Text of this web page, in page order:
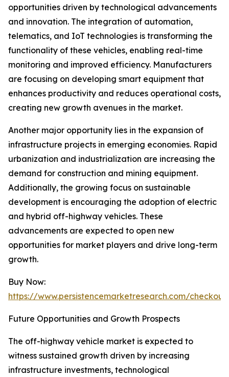
opportunities driven by technological advancements
and innovation. The integration of automation,
telematics, and IoT technologies is transforming the
functionality of these vehicles, enabling real-time
monitoring and improved efficiency. Manufacturers
are focusing on developing smart equipment that
enhances productivity and reduces operational costs,
creating new growth avenues in the market.
Another major opportunity lies in the expansion of
infrastructure projects in emerging economies. Rapid
urbanization and industrialization are increasing the
demand for construction and mining equipment.
Additionally, the growing focus on sustainable
development is encouraging the adoption of electric
and hybrid off-highway vehicles. These
advancements are expected to open new
opportunities for market players and drive long-term
growth.
Buy Now:
https://www.persistencemarketresearch.com/
Future Opportunities and Growth Prospects
The off-highway vehicle market is expected to
witness sustained growth driven by increasing
infrastructure investments, technological